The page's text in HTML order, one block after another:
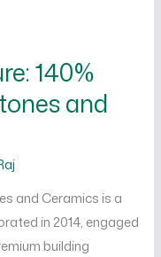
140%
and
and Ceramics is a
in 2014, engaged
building